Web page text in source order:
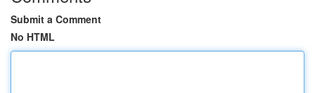
Submit a Comment
No HTML